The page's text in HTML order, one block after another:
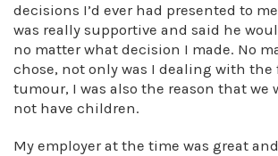
decisions I’d ever had presented to
was really supportive and said he
no matter what decision I made. No
chose, not only was I dealing with the
tumour, I was also the reason that we
not have children.
My employer at the time was great